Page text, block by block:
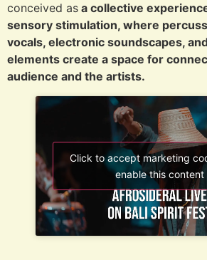
conceived as a collective
sensory stimulation, where
vocals, electronic soundscapes,
elements create a space for
audience and the artists.
Click to accept marketing
enable this content